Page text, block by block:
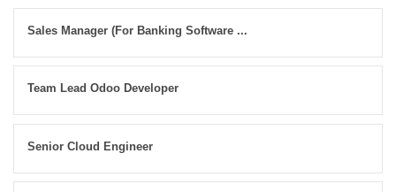
Sales Manager (For Banking Software ...
Team Lead Odoo Developer
Senior Cloud Engineer